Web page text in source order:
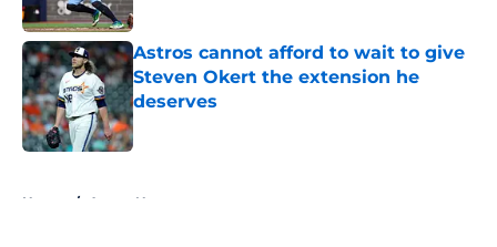
Astros cannot afford to wait to give
Steven Okert the extension he
deserves
Published by on Invalid Date
Home / Astros News